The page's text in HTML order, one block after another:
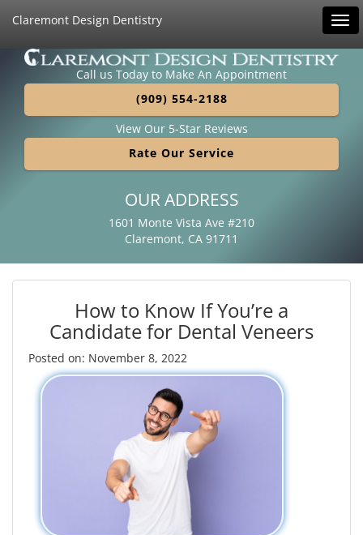
Claremont Design Dentistry
Call us Today to Make An Appointment
(909) 554-2188
View Our 5-Star Reviews
Rate Our Service
OUR ADDRESS
1601 Monte Vista Ave #210
Claremont, CA 91711
How to Know If You’re a
Candidate for Dental Veneers
Posted on: November 8, 2022